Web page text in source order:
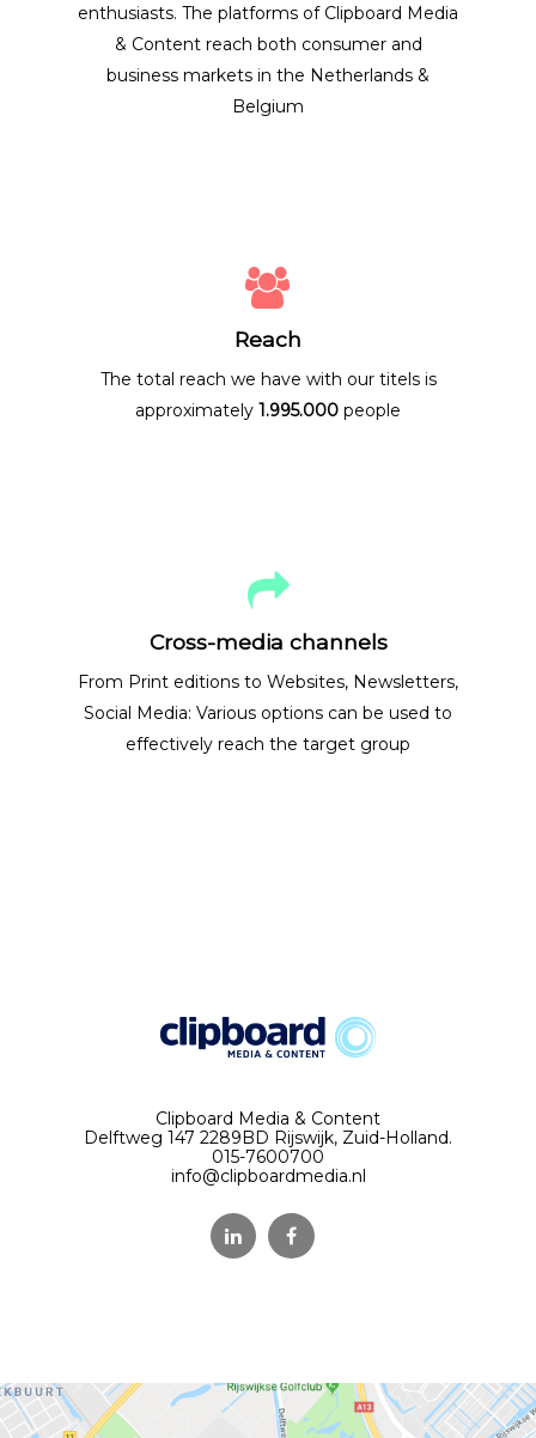
enthusiasts. The platforms of Clipboard Media
& Content reach both consumer and
business markets in the Netherlands &
Belgium
Reach
The total reach we have with our titels is
approximately 1.995.000 people
Cross-media channels
From Print editions to Websites, Newsletters,
Social Media: Various options can be used to
effectively reach the target group
Clipboard Media & Content
Delftweg 147 2289BD Rijswijk, Zuid-Holland.
015-7600700
info@clipboardmedia.nl